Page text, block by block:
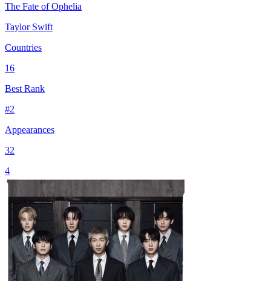
The Fate of Ophelia
Taylor Swift
Countries
16
Best Rank
#2
Appearances
32
4